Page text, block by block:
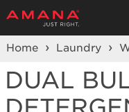
Home Laundry
DUAL